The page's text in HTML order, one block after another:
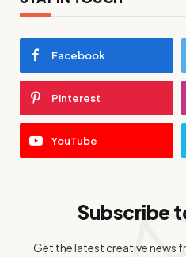
Facebook
Pinterest
YouTube
Subscribe
Get the latest creative news